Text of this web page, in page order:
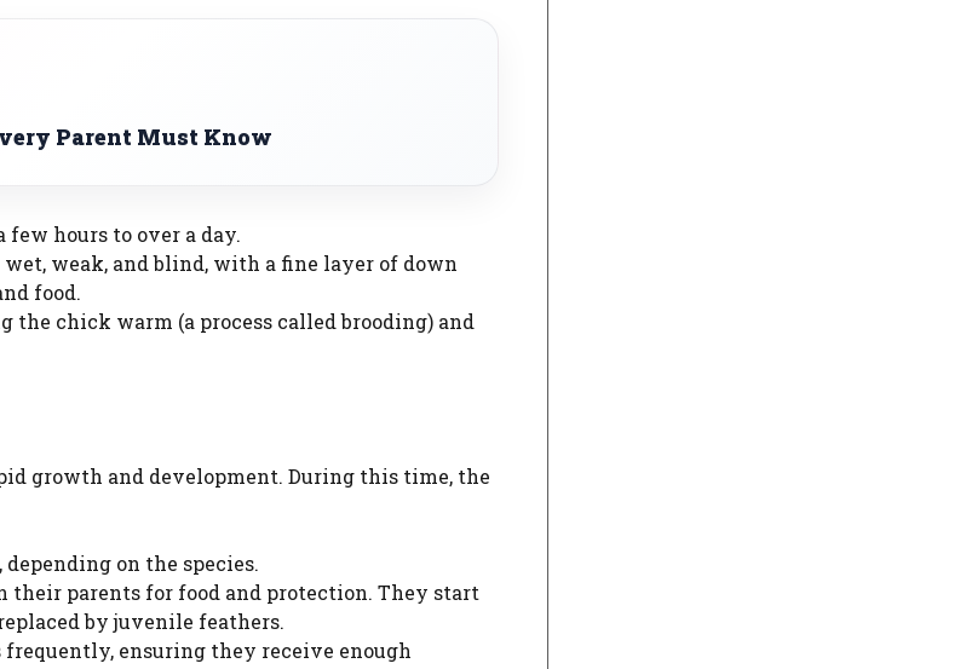
Parent Must Know
hours to over a day.
weak, and blind, with a fine layer of down
food.
the chick warm (a process called brooding) and
growth and development. During this time, the
on the species.
their parents for food and protection. They start
by juvenile feathers.
ensuring they receive enough